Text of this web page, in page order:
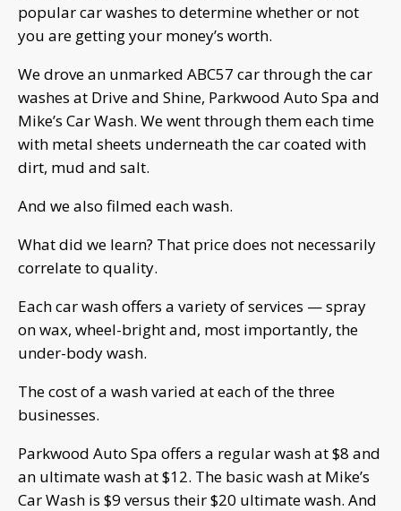
popular car washes to determine whether or not
you are getting your money’s worth.
We drove an unmarked ABC57 car through the car
washes at Drive and Shine, Parkwood Auto Spa and
Mike’s Car Wash. We went through them each time
with metal sheets underneath the car coated with
dirt, mud and salt.
And we also filmed each wash.
What did we learn? That price does not necessarily
correlate to quality.
Each car wash offers a variety of services — spray
on wax, wheel-bright and, most importantly, the
under-body wash.
The cost of a wash varied at each of the three
businesses.
Parkwood Auto Spa offers a regular wash at $8 and
an ultimate wash at $12. The basic wash at Mike’s
Car Wash is $9 versus their $20 ultimate wash. And